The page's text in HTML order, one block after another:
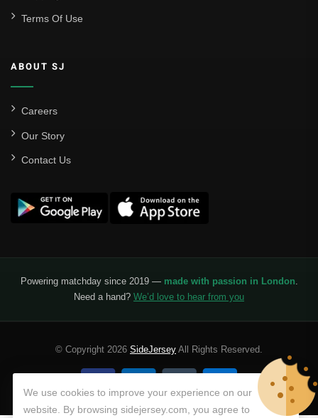
Terms Of Use
ABOUT SJ
Careers
Our Story
Contact Us
Powering matchday since 2019 — made with passion in London.
Need a hand? We’d love to hear from you
© Copyright 2026 SideJersey All Rights Reserved.
We use cookies to improve your experience on our
website. By browsing sidejersey.com, you agree to